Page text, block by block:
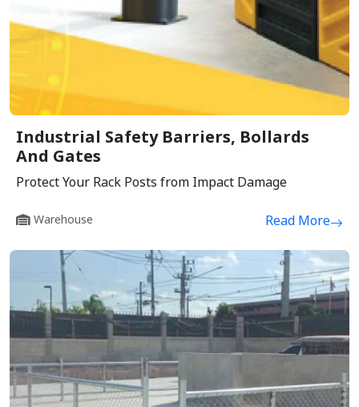
Industrial Safety Barriers, Bollards
And Gates
Protect Your Rack Posts from Impact Damage
Warehouse Read More